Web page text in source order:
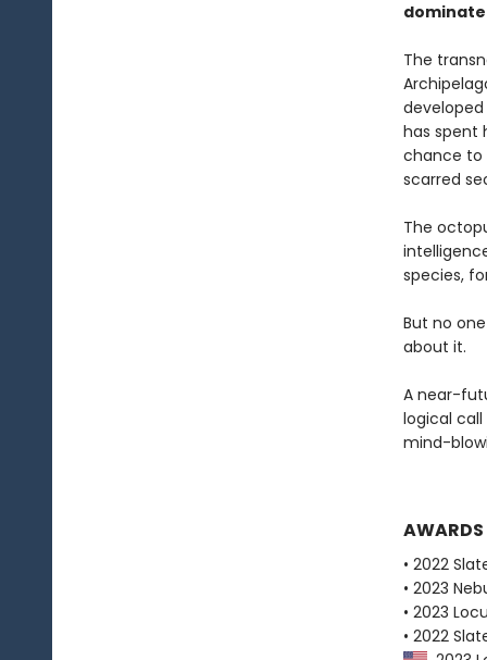
The
developed
has spent
chance to
scarred
The
species,
But no
about it.
A near-
logical call
mind-
AWARDS
• 2022
• 2023
• 2023
• 2022